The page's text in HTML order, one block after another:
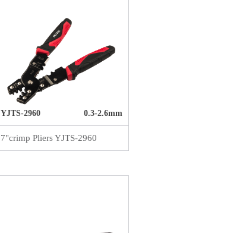
YJTS-2960 0.3-2.6mm
7"crimp Pliers YJTS-2960